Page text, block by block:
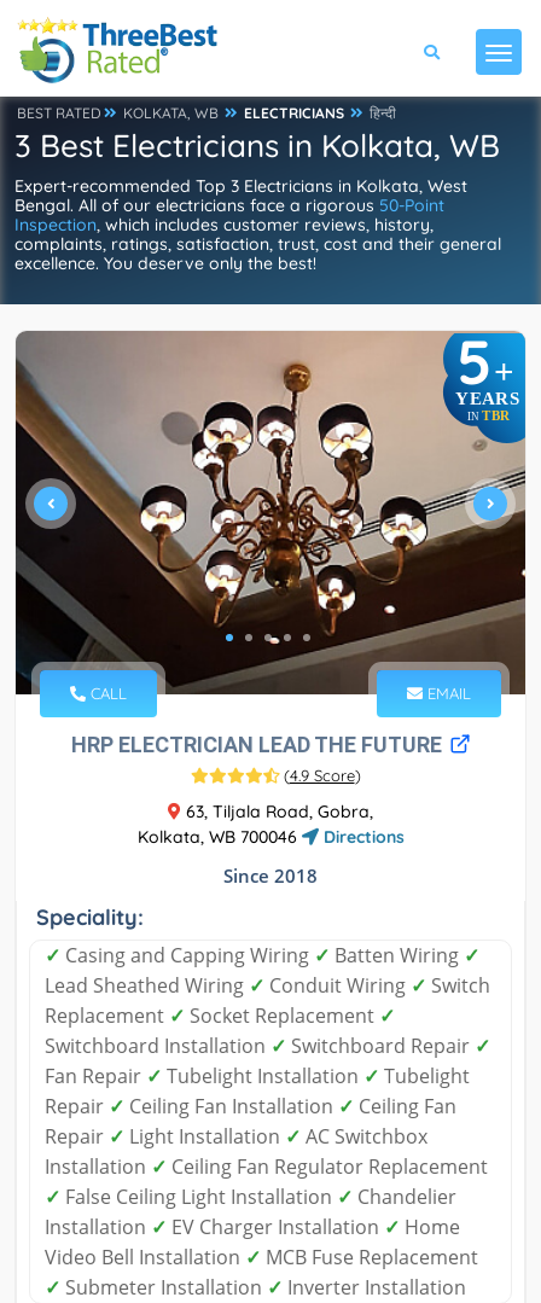
BEST RATED KOLKATA, WB ELECTRICIANS हिन्दी
3 Best Electricians in Kolkata, WB
Expert-recommended Top 3 Electricians in Kolkata, West
Bengal. All of our electricians face a rigorous 50-Point
Inspection, which includes customer reviews, history,
complaints, ratings, satisfaction, trust, cost and their general
excellence. You deserve only the best!
5+
YEARS
IN TBR
CALL EMAIL
HRP ELECTRICIAN LEAD THE FUTURE
(4.9 Score)
63, Tiljala Road, Gobra,
Kolkata, WB 700046
Directions
Since 2018
Speciality:
✓ Casing and Capping Wiring ✓ Batten Wiring ✓
Lead Sheathed Wiring ✓ Conduit Wiring ✓ Switch
Replacement ✓ Socket Replacement ✓
Switchboard Installation ✓ Switchboard Repair ✓
Fan Repair ✓ Tubelight Installation ✓ Tubelight
Repair ✓ Ceiling Fan Installation ✓ Ceiling Fan
Repair ✓ Light Installation ✓ AC Switchbox
Installation ✓ Ceiling Fan Regulator Replacement
✓ False Ceiling Light Installation ✓ Chandelier
Installation ✓ EV Charger Installation ✓ Home
Video Bell Installation ✓ MCB Fuse Replacement
✓ Submeter Installation ✓ Inverter Installation